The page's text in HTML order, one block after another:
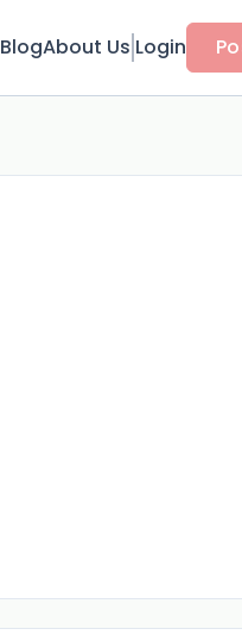
BlogAbout Us Login